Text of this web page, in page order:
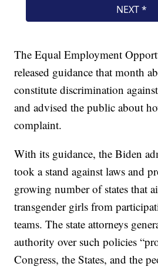
The Equal Employment
released guidance that month
constitute discrimination
and advised the public about
complaint.
With its guidance, the Biden
took a stand against laws and
growing number of states that
transgender girls from
teams. The state attorneys
authority over such policies
Congress, the States, and the